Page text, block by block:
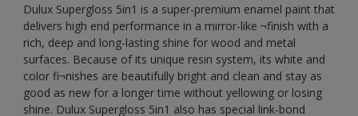
Dulux Supergloss 5in1 is a super-premium enamel paint that
delivers high end performance in a mirror-like ¬finish with a
rich, deep and long-lasting shine for wood and metal
surfaces. Because of its unique resin system, its white and
color fi¬nishes are beautifully bright and clean and stay as
good as new for a longer time without yellowing or losing
shine. Dulux Supergloss 5in1 also has special link-bond